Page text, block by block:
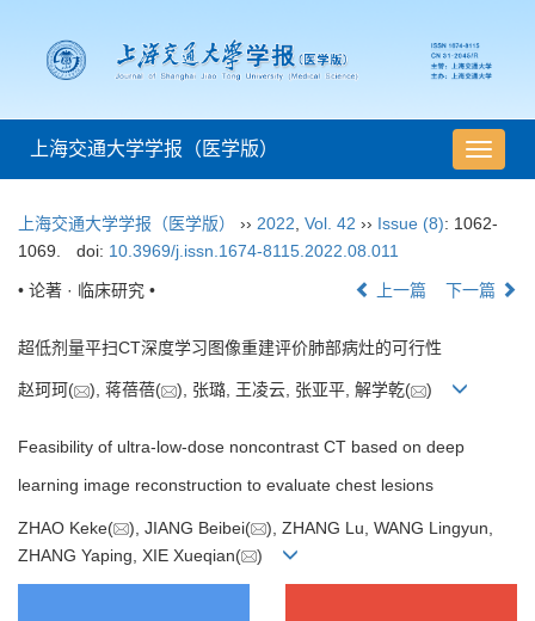
导
航
换
上海交通大学学报（医学版）
上海交通大学学报（医学版） ›› 2022 Vol. 42 ›› Issue (8): 1062-
1069.
doi: 10.3969/j.issn.1674-8115.2022.08.011
• 论著 · 临床研究 • 上一篇 下一篇
超低剂量平扫CT深度学习图像重建评价肺部病灶的可行性
赵珂珂( ), 蒋蓓蓓( ), 张璐, 王凌云, 张亚平, 解学乾( )
Feasibility of ultra-low-dose noncontrast CT based on deep
learning image reconstruction to evaluate chest lesions
ZHAO Keke( ), JIANG Beibei(
), ZHANG Lu, WANG Lingyun,
ZHANG Yaping, XIE Xueqian(
)